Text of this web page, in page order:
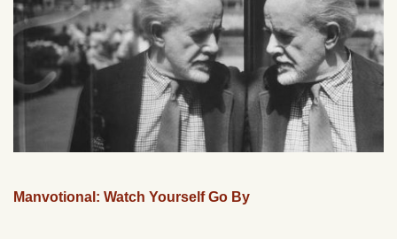
Manvotional: Watch Yourself Go By